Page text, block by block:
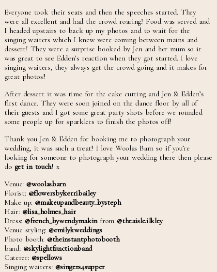
Everyone took their seats and then the speeches started. They
were all excellent and had the crowd roaring! Food was served and
I headed upstairs to back up my photos and to wait for the
singing waiters which I knew were coming between mains and
dessert! They were a surprise booked by Jen and her mum so it
was great to see Edden’s reaction when they got started. I love
singing waiters, they always get the crowd going and it makes for
great photos!
After dessert it was time for the cake cutting and Jen & Edden’s
first dance. They were soon joined on the dance floor by all of
their guests and I got some great party shots before we rounded
some people up for sparklers to finish the photos off!
Thank you Jen & Edden for booking me to photograph your
wedding, it was such a treat! I love Woolas Barn so if you’re
looking for someone to photograph your wedding there then please
do get in touch! x
Venue: @woolasbarn
Florist: @flowersbykerribailey
Make up: @makeupandbeauty_bysteph
Hair: @lisa_holmes_hair
Dress: @french_bywendymakinfrom @theaisle.ilkley
Venue styling: @emilykweddings
Photo booth: @theinstantphotobooth
band: @skylightfunctionband
Caterer: @spellows
Singing waiters: @singers4supper